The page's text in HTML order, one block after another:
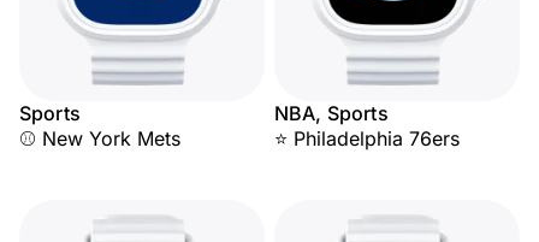
Sports
⚾ New York Mets
NBA, Sports
⭐ Philadelphia 76ers